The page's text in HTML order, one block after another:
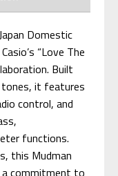
Domestic
“Love The
Built
it features
control, and
functions.
this Mudman
a commitment to